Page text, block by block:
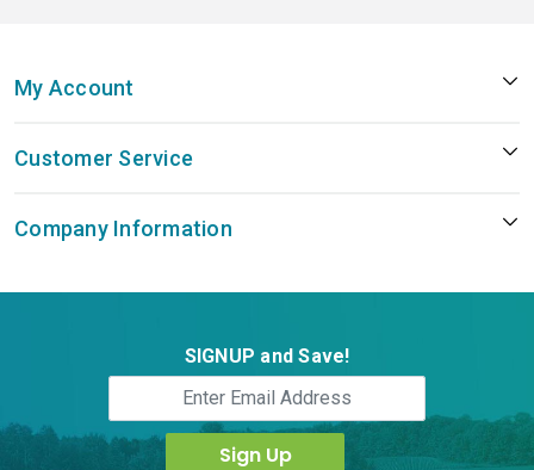
My Account
Customer Service
Company Information
SIGNUP and Save!